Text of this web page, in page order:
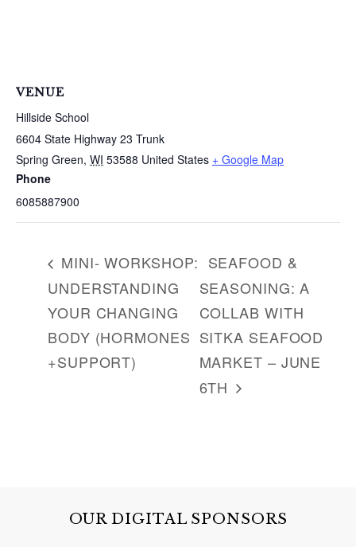
VENUE
Hillside School
6604 State Highway 23 Trunk
Spring Green, WI 53588 United States + Google Map
Phone
6085887900
MINI- WORKSHOP:
UNDERSTANDING
YOUR CHANGING
BODY (HORMONES
+SUPPORT)
SEAFOOD &
SEASONING: A
COLLAB WITH
SITKA SEAFOOD
MARKET – JUNE
6TH
OUR DIGITAL SPONSORS
h
f
r
: